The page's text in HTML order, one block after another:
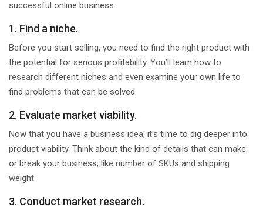
successful online business:
1. Find a niche.
Before you start selling, you need to find the right product with
the potential for serious profitability. You’ll learn how to
research different niches and even examine your own life to
find problems that can be solved.
2. Evaluate market viability.
Now that you have a business idea, it’s time to dig deeper into
product viability. Think about the kind of details that can make
or break your business, like number of SKUs and shipping
weight.
3. Conduct market research.